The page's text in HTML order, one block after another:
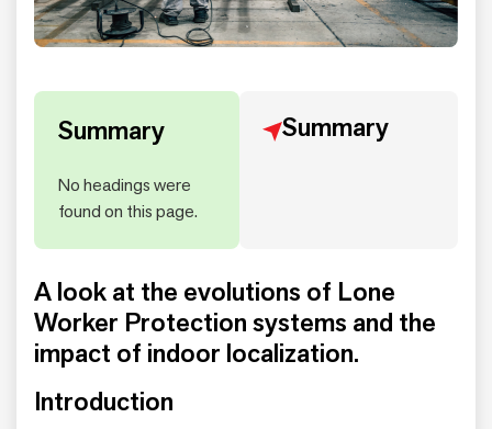
Summary
No headings were
found on this page.
Summary
A look at the evolutions of Lone
Worker Protection systems and the
impact of indoor localization.
Introduction